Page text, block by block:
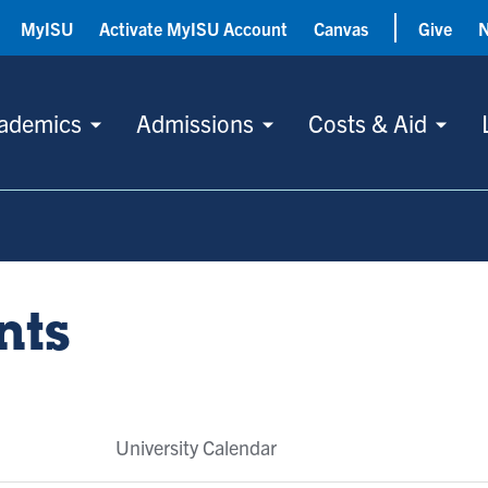
Admissions Costs & Aid
MyISU Activate MyISU Account Canvas Give
University Calendar